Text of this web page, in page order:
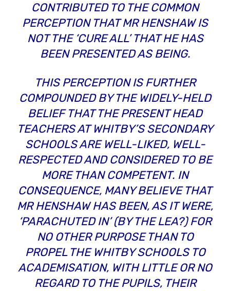
CONTRIBUTED TO THE COMMON
PERCEPTION THAT MR HENSHAW IS
NOT THE ‘CURE ALL’ THAT HE HAS
BEEN PRESENTED AS BEING.
THIS PERCEPTION IS FURTHER
COMPOUNDED BY THE WIDELY-HELD
BELIEF THAT THE PRESENT HEAD
TEACHERS AT WHITBY’S SECONDARY
SCHOOLS ARE WELL-LIKED, WELL-
RESPECTED AND CONSIDERED TO BE
MORE THAN COMPETENT. IN
CONSEQUENCE, MANY BELIEVE THAT
MR HENSHAW HAS BEEN, AS IT WERE,
‘PARACHUTED IN’ (BY THE LEA?) FOR
NO OTHER PURPOSE THAN TO
PROPEL THE WHITBY SCHOOLS TO
ACADEMISATION, WITH LITTLE OR NO
REGARD TO THE PUPILS, THEIR